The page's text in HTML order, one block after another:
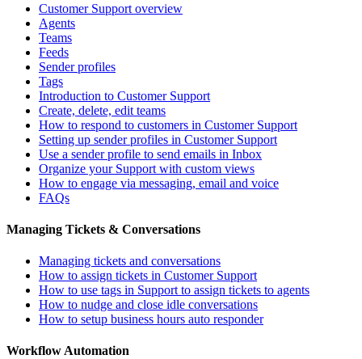
Customer Support overview
Agents
Teams
Feeds
Sender profiles
Tags
Introduction to Customer Support
Create, delete, edit teams
How to respond to customers in Customer Support
Setting up sender profiles in Customer Support
Use a sender profile to send emails in Inbox
Organize your Support with custom views
How to engage via messaging, email and voice
FAQs
Managing Tickets & Conversations
Managing tickets and conversations
How to assign tickets in Customer Support
How to use tags in Support to assign tickets to agents
How to nudge and close idle conversations
How to setup business hours auto responder
Workflow Automation